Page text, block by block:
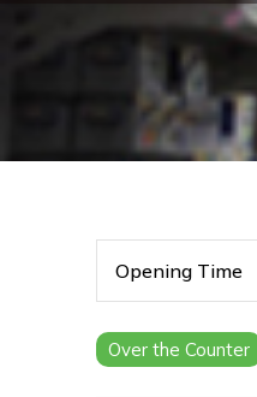
Opening Time
Over the Counter